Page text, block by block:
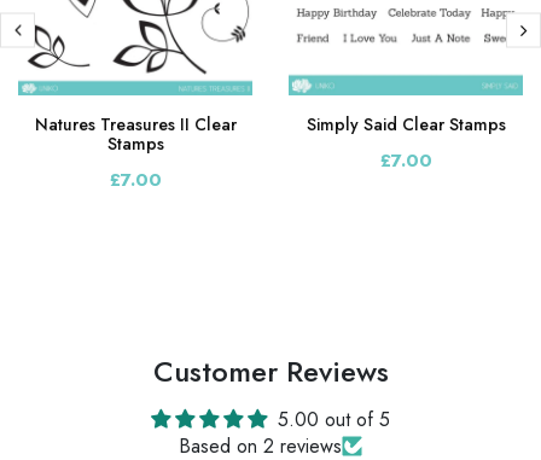
Natures Treasures II Clear
Stamps
£7.00
Simply Said Clear Stamps
£7.00
Customer Reviews
5.00 out of 5
Based on 2 reviews